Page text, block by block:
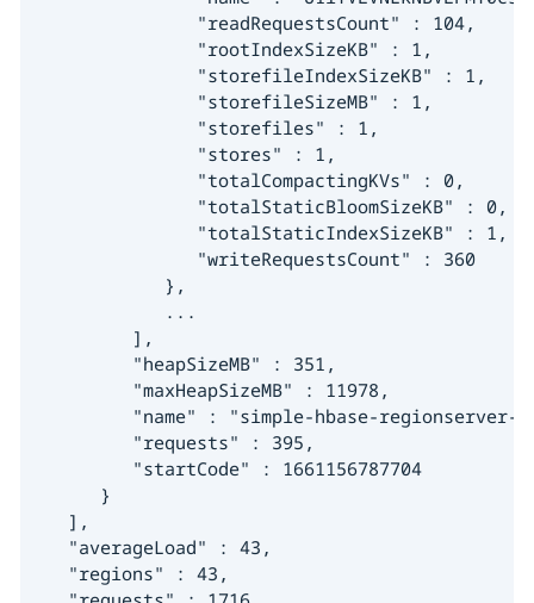
               "readRequestsCount" : 104,
               "rootIndexSizeKB" : 1,
               "storefileIndexSizeKB" : 1,
               "storefileSizeMB" : 1,
               "storefiles" : 1,
               "stores" : 1,
               "totalCompactingKVs" : 0,
               "totalStaticBloomSizeKB" : 0,
               "totalStaticIndexSizeKB" : 1,
               "writeRequestsCount" : 360
            },
            ...
         ],
         "heapSizeMB" : 351,
         "maxHeapSizeMB" : 11978,
"name" : "simple-hbase-regionserver-
         "requests" : 395,
         "startCode" : 1661156787704
      }
   ],
   "averageLoad" : 43,
   "regions" : 43,